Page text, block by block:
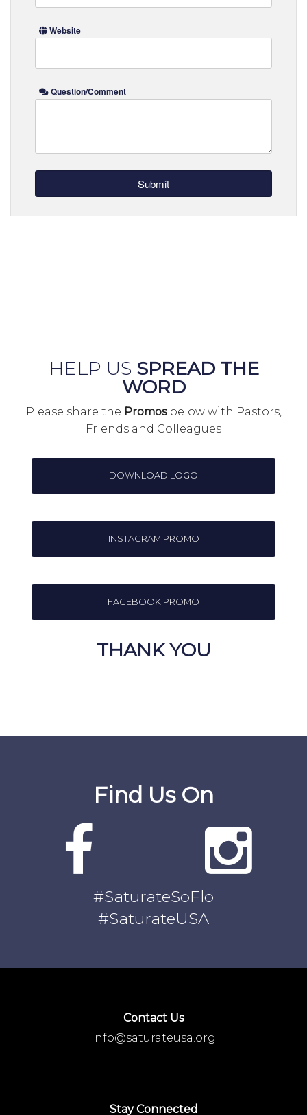
HELP US SPREAD THE
WORD
Please share the Promosbelow with Pastors,
Friends and Colleagues
DOWNLOAD LOGO
INSTAGRAM PROMO
FACEBOOK PROMO
THANK YOU
Find Us On
#SaturateSoFlo
#SaturateUSA
Contact Us
info@saturateusa.org
Stay Connected